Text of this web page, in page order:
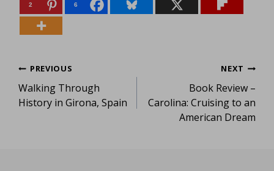
2 6
Post
navigation
PREVIOUS
Walking Through
History in Girona, Spain
NEXT
Book Review –
Carolina: Cruising to an
American Dream